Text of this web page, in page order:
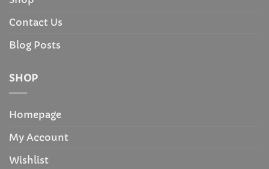
Contact Us
Blog Posts
SHOP
Homepage
My Account
Wishlist